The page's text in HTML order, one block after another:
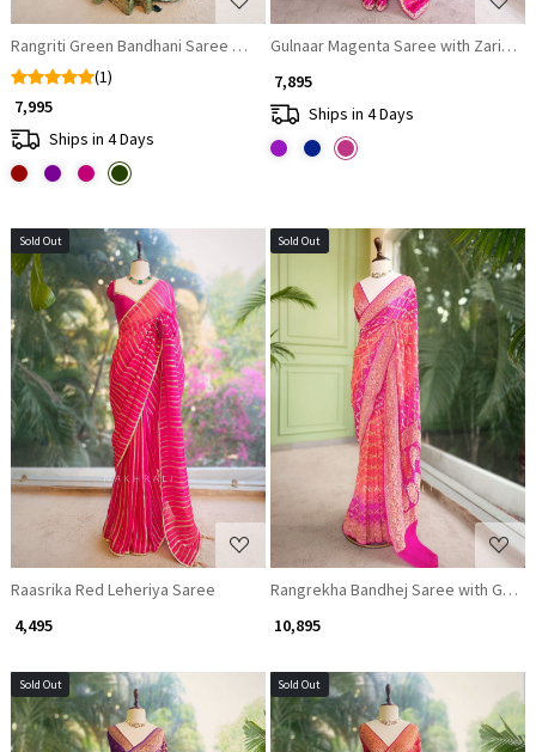
Rangriti Green Bandhani Saree with Gota Border
(1)
₹ 7,995
Ships in 4 Days
Gulnaar Magenta Saree with Zari
₹ 7,895
Ships in 4 Days
Sold Out
Loading...
Raasrika Red Leheriya Saree
₹ 4,495
Sold Out
Loading...
Rangrekha Bandhej Saree with Gota
₹ 10,895
Sold Out Sold Out